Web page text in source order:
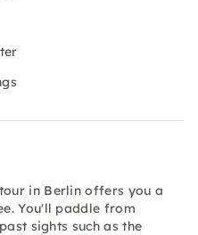
in Berlin offers you a
You'll paddle from
sights such as the